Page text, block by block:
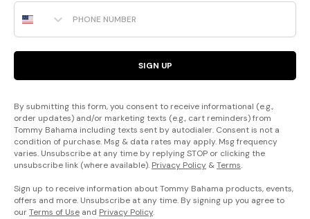
Phone Number
SIGN UP
By submitting this form, you consent to receive informational (e.g.,
order updates) and/or marketing texts (e.g., cart reminders) from
Tommy Bahama including texts sent by autodialer. Consent is not a
condition of purchase. Msg & data rates may apply. Msg frequency
varies. Unsubscribe at any time by replying STOP or clicking the
unsubscribe link (where available). Privacy Policy &Terms.
Sign up to receive information about Tommy Bahama products, events,
offers and more. Unsubscribe at any time. By signing up you agree to
ourTerms of Use and Privacy Policy.